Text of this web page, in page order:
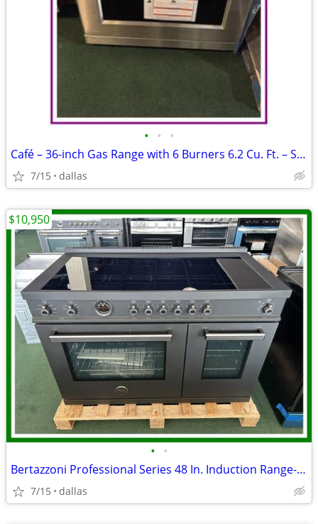
• • •
Café – 36-inch Gas Range with 6 Burners 6.2 Cu. Ft. – Stainless
7/15 dallas
• •
Bertazzoni Professional Series 48 In. Induction Range- Black Carbonio
7/15 dallas
$10,950